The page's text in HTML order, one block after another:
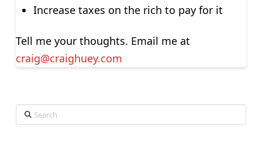
Increase taxes on the rich to pay for it
Tell me your thoughts. Email me at
craig@craighuey.com
Search